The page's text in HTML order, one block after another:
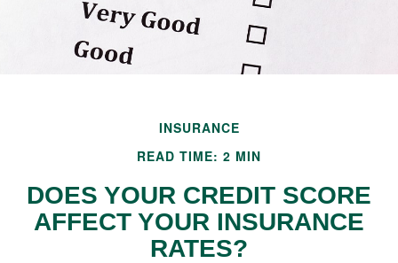
INSURANCE
READ TIME: 2 MIN
DOES YOUR CREDIT SCORE
AFFECT YOUR INSURANCE
RATES?